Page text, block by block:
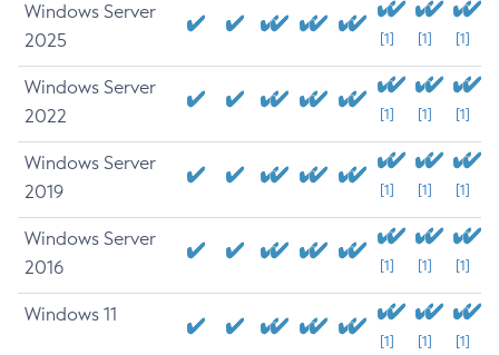
Windows Server
2025
[1] [1] [1]
Windows Server
2022
[1] [1] [1]
Windows Server
2019
[1] [1] [1]
Windows Server
2016
[1] [1] [1]
Windows 11
[1] [1] [1]